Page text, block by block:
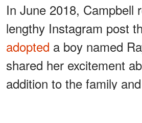
In June 2018, Campbell
lengthy Instagram post
adopted a boy named
shared her excitement
addition to the family